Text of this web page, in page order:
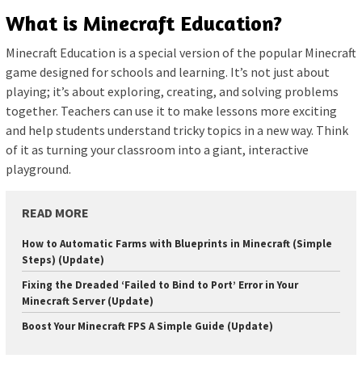
What is Minecraft Education?
Minecraft Education is a special version of the popular Minecraft
game designed for schools and learning. It’s not just about
playing; it’s about exploring, creating, and solving problems
together. Teachers can use it to make lessons more exciting
and help students understand tricky topics in a new way. Think
of it as turning your classroom into a giant, interactive
playground.
READ MORE
How to Automatic Farms with Blueprints in Minecraft (Simple
Steps) (Update)
Fixing the Dreaded ‘Failed to Bind to Port’ Error in Your
Minecraft Server (Update)
Boost Your Minecraft FPS A Simple Guide (Update)